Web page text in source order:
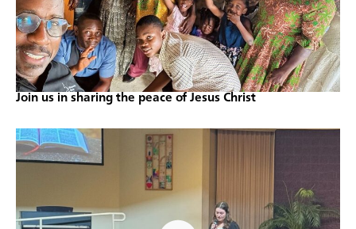
Join us in sharing the peace of Jesus Christ